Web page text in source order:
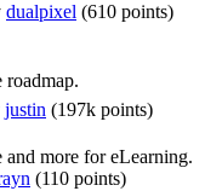
dualpixel (610 points)
roadmap.
justin (197k points)
more for eLearning.
(110 points)